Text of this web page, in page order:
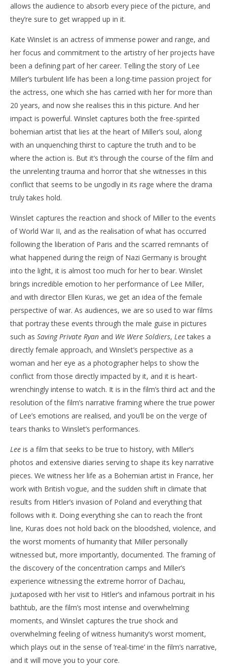
allows the audience to absorb every piece of the picture, and
they’re sure to get wrapped up in it.
Kate Winslet is an actress of immense power and range, and
her focus and commitment to the artistry of her projects have
been a defining part of her career. Telling the story of Lee
Miller’s turbulent life has been a long-time passion project for
the actress, one which she has carried with her for more than
20 years, and now she realises this in this picture. And her
impact is powerful. Winslet captures both the free-spirited
bohemian artist that lies at the heart of Miller’s soul, along
with an unquenching thirst to capture the truth and to be
where the action is. But it’s through the course of the film and
the unrelenting trauma and horror that she witnesses in this
conflict that seems to be ungodly in its rage where the drama
truly takes hold.
Winslet captures the reaction and shock of Miller to the events
of World War II, and as the realisation of what has occurred
following the liberation of Paris and the scarred remnants of
what happened during the reign of Nazi Germany is brought
into the light, it is almost too much for her to bear. Winslet
brings incredible emotion to her performance of Lee Miller,
and with director Ellen Kuras, we get an idea of the female
perspective of war. As audiences, we are so used to war films
that portray these events through the male guise in pictures
such as Saving Private Ryan and We Were Soldiers, Leetakes a
directly female approach, and Winslet’s perspective as a
woman and her eye as a photographer helps to show the
conflict from those directly impacted by it, and it is heart-
wrenchingly intense to watch. It is in the film’s third act and the
resolution of the film’s narrative framing where the true power
of Lee’s emotions are realised, and you’ll be on the verge of
tears thanks to Winslet’s performances.
Lee is a film that seeks to be true to history, with Miller’s
photos and extensive diaries serving to shape its key narrative
pieces. We witness her life as a Bohemian artist in France, her
work with British vogue, and the sudden shift in climate that
results from Hitler’s invasion of Poland and everything that
follows with it. Doing everything she can to reach the front
line, Kuras does not hold back on the bloodshed, violence, and
the worst moments of humanity that Miller personally
witnessed but, more importantly, documented. The framing of
the discovery of the concentration camps and Miller’s
experience witnessing the extreme horror of Dachau,
juxtaposed with her visit to Hitler’s and infamous portrait in his
bathtub, are the film’s most intense and overwhelming
moments, and Winslet captures the true shock and
overwhelming feeling of witness humanity’s worst moment,
which plays out in the sense of ‘real-time’ in the film’s narrative,
and it will move you to your core.